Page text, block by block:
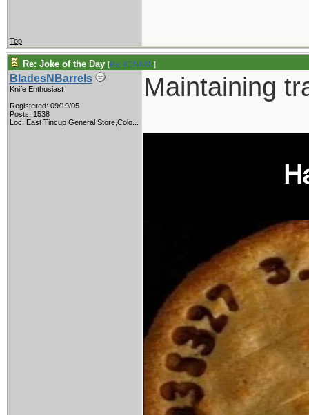
Top
Re: Joke of the Day [Re: KENKAN]
BladesNBarrels
Knife Enthusiast
Registered: 09/19/05
Posts: 1538
Loc: East Tincup General Store,Colo...
Maintaining